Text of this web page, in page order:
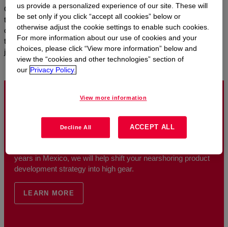
Our cutting-edge tire technology solutions help you manufacture
tires that are lightweight, durable and carefully designed with
circular materials. With solutions like Dow Mobility silicones, your
tires will provide passengers with a safer, more comfortable
journey.
Nearshoring Automotive Solutions in Mexico
years in Mexico, we will help shift your nearshoring product
development strategy into high gear.
LEARN MORE
us provide a personalized experience of our site. These will
be set only if you click “accept all cookies” below or
otherwise adjust the cookie settings to enable such cookies.
For more information about our use of cookies and your
choices, please click “View more information” below and
view the “cookies and other technologies” section of
our Privacy Policy.
View more information
Decline All ACCEPT ALL